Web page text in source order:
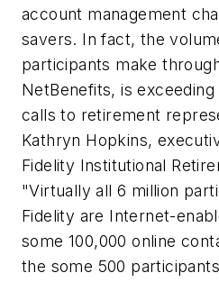
account management
savers. In fact, the
participants make
NetBenefits, is
calls to retirement
Kathryn Hopkins,
Fidelity Institutional
"Virtually all 6 million
Fidelity are Internet-
some 100,000 online
the some 500